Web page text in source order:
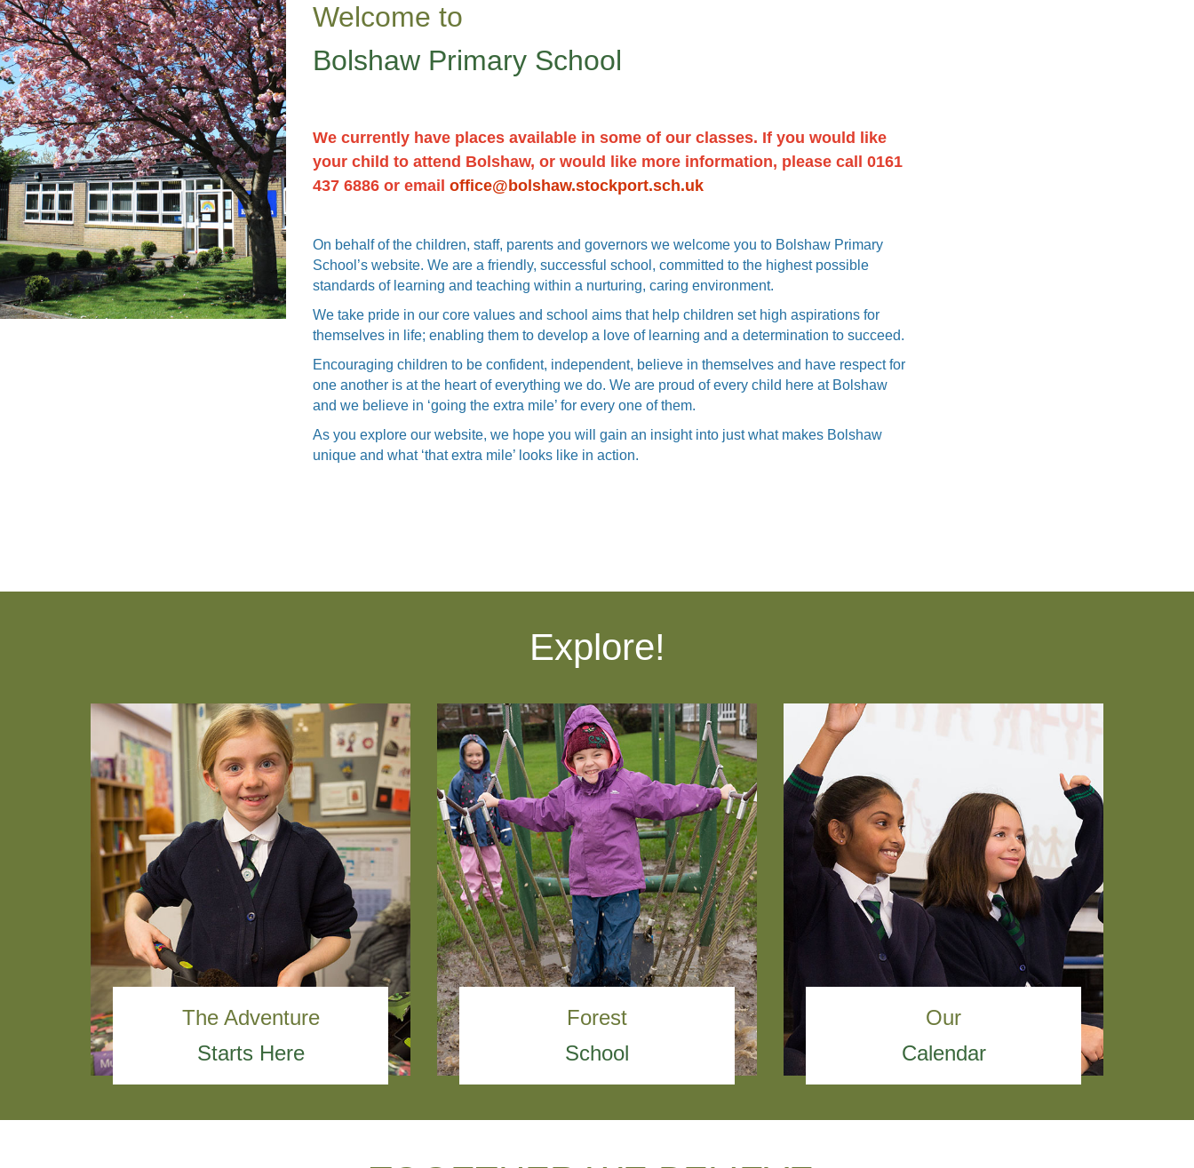
Welcome to
Bolshaw Primary School
We currently have places available in some of our classes. If you would like
your child to attend Bolshaw, or would like more information, please call 0161
437 6886 or email office@bolshaw.stockport.sch.uk
On behalf of the children, staff, parents and governors we welcome you to Bolshaw Primary
School’s website. We are a friendly, successful school, committed to the highest possible
standards of learning and teaching within a nurturing, caring environment.
We take pride in our core values and school aims that help children set high aspirations for
themselves in life; enabling them to develop a love of learning and a determination to succeed.
Encouraging children to be confident, independent, believe in themselves and have respect for
one another is at the heart of everything we do. We are proud of every child here at Bolshaw
and we believe in ‘going the extra mile’ for every one of them.
As you explore our website, we hope you will gain an insight into just what makes Bolshaw
unique and what ‘that extra mile’ looks like in action.
Explore!
The Adventure
Starts Here
Forest
School
Our
Calendar